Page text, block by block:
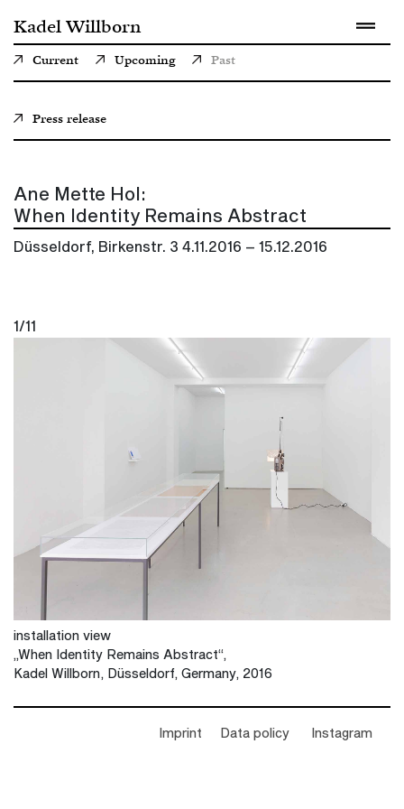
Kadel Willborn
Current Upcoming Past
Press release
Ane Mette Hol:
When Identity Remains Abstract
Düsseldorf, Birkenstr. 3 4.11.2016 – 15.12.2016
1/11
installation view
„When Identity Remains Abstract“,
Kadel Willborn, Düsseldorf, Germany, 2016
Imprint Data policy Instagram